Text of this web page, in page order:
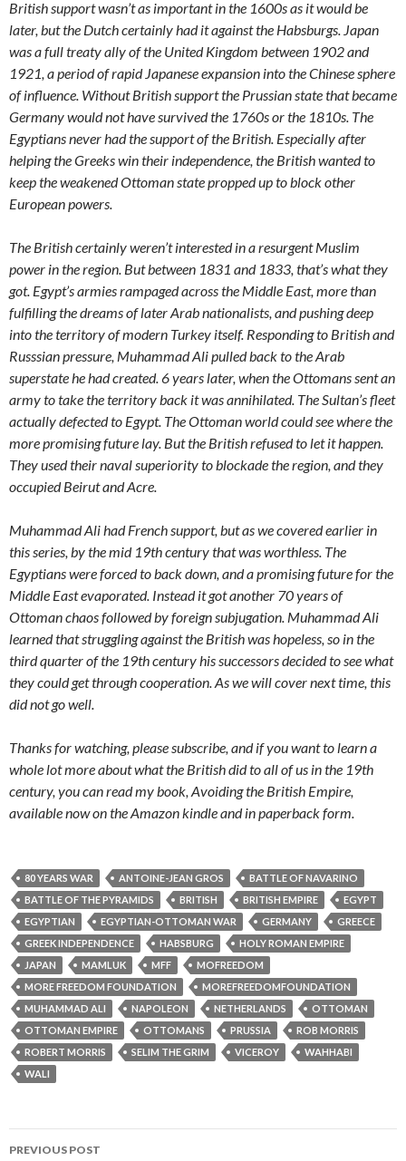
British support wasn’t as important in the 1600s as it would be
later, but the Dutch certainly had it against the Habsburgs. Japan
was a full treaty ally of the United Kingdom between 1902 and
1921, a period of rapid Japanese expansion into the Chinese sphere
of influence. Without British support the Prussian state that became
Germany would not have survived the 1760s or the 1810s. The
Egyptians never had the support of the British. Especially after
helping the Greeks win their independence, the British wanted to
keep the weakened Ottoman state propped up to block other
European powers.
The British certainly weren’t interested in a resurgent Muslim
power in the region. But between 1831 and 1833, that’s what they
got. Egypt’s armies rampaged across the Middle East, more than
fulfilling the dreams of later Arab nationalists, and pushing deep
into the territory of modern Turkey itself. Responding to British and
Russsian pressure, Muhammad Ali pulled back to the Arab
superstate he had created. 6 years later, when the Ottomans sent an
army to take the territory back it was annihilated. The Sultan’s fleet
actually defected to Egypt. The Ottoman world could see where the
more promising future lay. But the British refused to let it happen.
They used their naval superiority to blockade the region, and they
occupied Beirut and Acre.
Muhammad Ali had French support, but as we covered earlier in
this series, by the mid 19th century that was worthless. The
Egyptians were forced to back down, and a promising future for the
Middle East evaporated. Instead it got another 70 years of
Ottoman chaos followed by foreign subjugation. Muhammad Ali
learned that struggling against the British was hopeless, so in the
third quarter of the 19th century his successors decided to see what
they could get through cooperation. As we will cover next time, this
did not go well.
Thanks for watching, please subscribe, and if you want to learn a
whole lot more about what the British did to all of us in the 19th
century, you can read my book, Avoiding the British Empire,
available now on the Amazon kindle and in paperback form.
80 YEARS WAR ANTOINE-JEAN GROS
BATTLE OF NAVARINO
BATTLE OF THE PYRAMIDS
BRITISH BRITISH EMPIRE
EGYPT
EGYPTIAN
EGYPTIAN-OTTOMAN WAR GERMANY
GREECE
GREEK INDEPENDENCE
HABSBURG
HOLY ROMAN EMPIRE
JAPAN
MAMLUK MFF
MOFREEDOM
MORE FREEDOM FOUNDATION
MOREFREEDOMFOUNDATION
MUHAMMAD ALI
NAPOLEON NETHERLANDS
OTTOMAN
OTTOMAN EMPIRE
OTTOMANS PRUSSIA
ROB MORRIS
ROBERT MORRIS
SELIM THE GRIM VICEROY
WAHHABI
WALI
PREVIOUS POST